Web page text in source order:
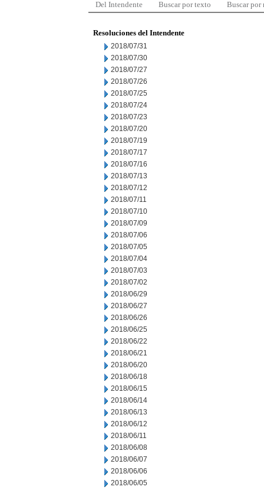
Del Intendente Buscar por texto Buscar por
Resoluciones del Intendente
2018/07/31
2018/07/30
2018/07/27
2018/07/26
2018/07/25
2018/07/24
2018/07/23
2018/07/20
2018/07/19
2018/07/17
2018/07/16
2018/07/13
2018/07/12
2018/07/11
2018/07/10
2018/07/09
2018/07/06
2018/07/05
2018/07/04
2018/07/03
2018/07/02
2018/06/29
2018/06/27
2018/06/26
2018/06/25
2018/06/22
2018/06/21
2018/06/20
2018/06/18
2018/06/15
2018/06/14
2018/06/13
2018/06/12
2018/06/11
2018/06/08
2018/06/07
2018/06/06
2018/06/05